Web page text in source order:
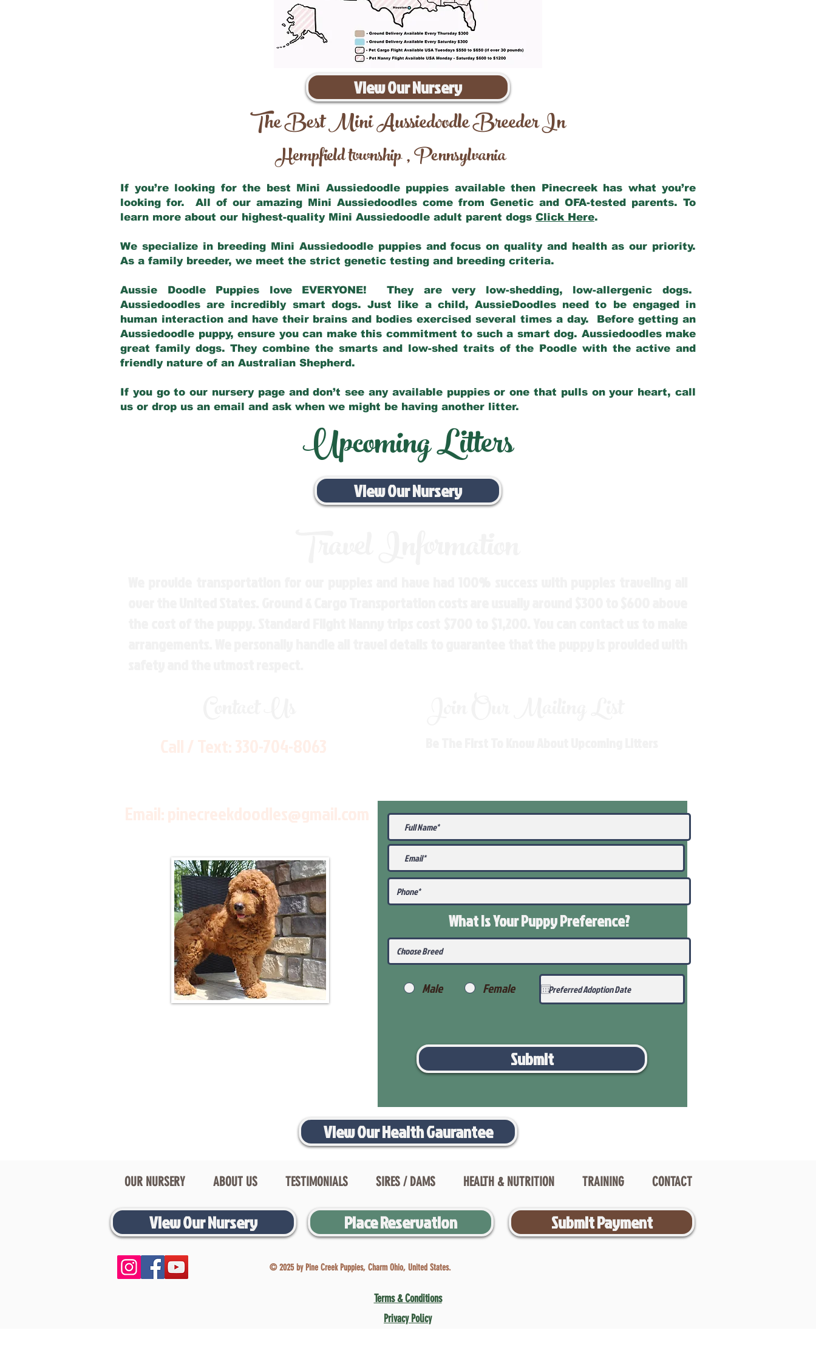
View Our Nursery
The Best Mini Aussiedoodle Breeder In
Hempfield township,Pennsylvania
If you’re looking for the best Mini Aussiedoodle puppies available then Pinecreek has what you’re
looking for. All of our amazing Mini Aussiedoodles come from Genetic and OFA-tested parents. To
learn more about our highest-quality Mini Aussiedoodle adult parent dogs Click Here.
We specialize in breeding Mini Aussiedoodle puppies and focus on quality and health as our priority.
As a family breeder, we meet the strict genetic testing and breeding criteria.
Aussie Doodle Puppies love EVERYONE! They are very low-shedding, low-allergenic dogs.
Aussiedoodles are incredibly smart dogs. Just like a child, AussieDoodles need to be engaged in
human interaction and have their brains and bodies exercised several times a day. Before getting an
Aussiedoodle puppy, ensure you can make this commitment to such a smart dog. Aussiedoodles make
great family dogs. They combine the smarts and low-shed traits of the Poodle with the active and
friendly nature of an Australian Shepherd.
If you go to our nursery page and don’t see any available puppies or one that pulls on your heart, call
us or drop us an email and ask when we might be having another litter.
Upcoming Litters
View Our Nursery
What Is Your PuppyPreference?
Male Female
Submit
View Our Health Gaurantee
OUR NURSERY ABOUT US TESTIMONIALS SIRES / DAMS HEALTH & NUTRITION TRAINING CONTACT
View Our Nursery Place Reservation Submit Payment
© 2025 by Pine Creek Puppies, Charm Ohio, United States.
Terms & Conditions
Privacy Policy